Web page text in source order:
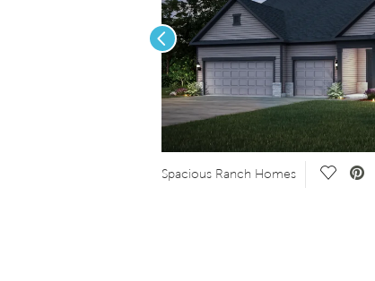
Spacious Ranch Homes Save
Previous